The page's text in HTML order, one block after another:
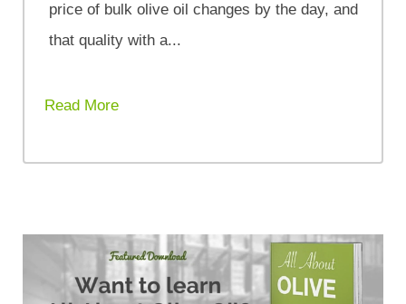
price of bulk olive oil changes by the day, and
that quality with a...
Read More